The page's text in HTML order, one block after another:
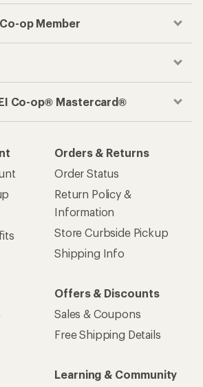
op Member
Co-op® Mastercard®
Orders & Returns
Order Status
Return Policy &
Information
Store Curbside Pickup
Shipping Info
Offers & Discounts
Sales & Coupons
Free Shipping Details
Learning & Community